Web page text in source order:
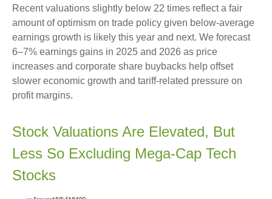
Recent valuations slightly below 22 times reflect a fair
amount of optimism on trade policy given below-average
earnings growth is likely this year and next. We forecast
6–7% earnings gains in 2025 and 2026 as price
increases and corporate share buybacks help offset
slower economic growth and tariff-related pressure on
profit margins.
Stock Valuations Are Elevated, But
Less So Excluding Mega-Cap Tech
Stocks